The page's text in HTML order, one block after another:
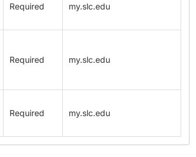
Required my.slc.edu
Required my.slc.edu
Required my.slc.edu